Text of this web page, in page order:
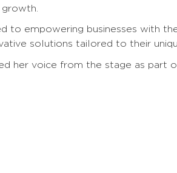
to empowering businesses with
solutions tailored to their
her voice from the stage as part